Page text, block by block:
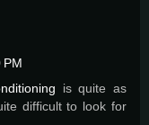
PM
is quite as
difficult to look for